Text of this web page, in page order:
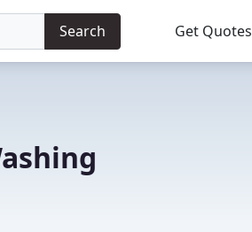
Search Get Quotes